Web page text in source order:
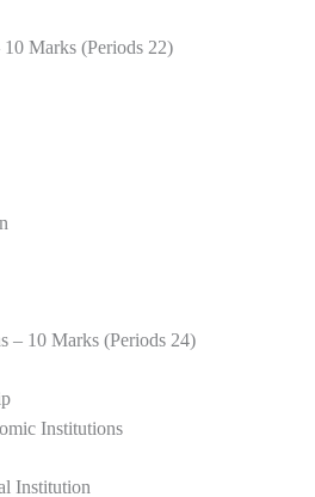
Marks (Periods 22)
– 10 Marks (Periods 24)
Institutions
Institution